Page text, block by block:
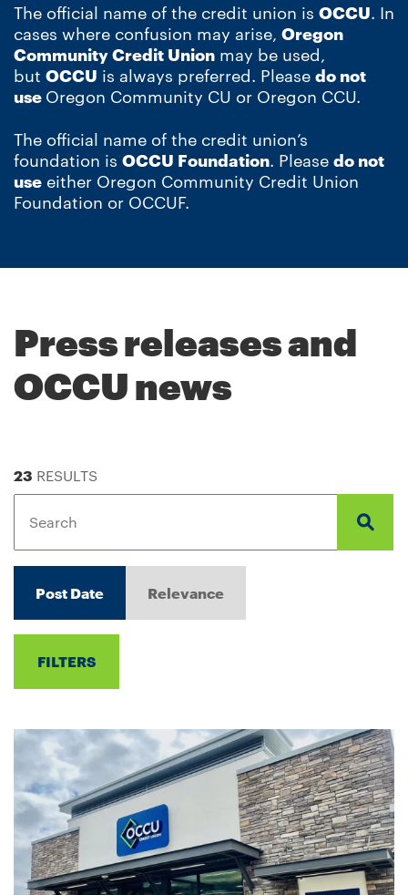
The official name of the credit union is OCCU. In
cases where confusion may arise, Oregon
Community Credit Union may be used,
but OCCU is always preferred. Please do not
use Oregon Community CU or Oregon CCU.
The official name of the credit union’s
foundation is OCCU Foundation. Please do not
use either Oregon Community Credit Union
Foundation or OCCUF.
Press releases and
OCCU news
23 RESULTS
Post Date Relevance
FILTERS